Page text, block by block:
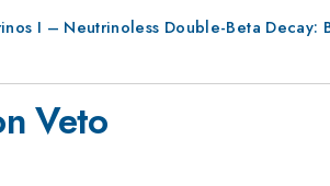
I – Neutrinoless Double-Beta Decay:
Veto